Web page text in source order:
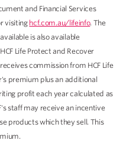
and Financial Services
visiting hcf.com.au/lifeinfo. The
is also available
Life Protect and Recover
commission from HCF Life
premium plus an additional
profit each year calculated as
staff may receive an incentive
products which they sell. This